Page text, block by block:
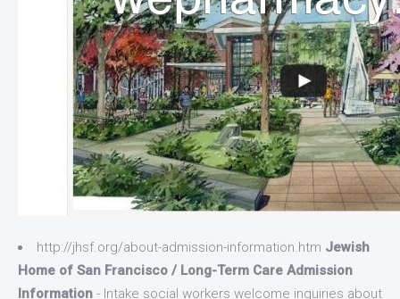
http://jhsf.org/about-admission-information.htm Jewish
Home of San Francisco / Long-Term Care Admission
Information - Intake social workers welcome inquiries about